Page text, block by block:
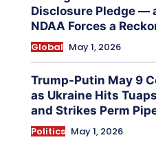
Disclosure Pledge —
NDAA Forces a
Global May 1, 2026
Trump-Putin May 9
as Ukraine Hits
and Strikes Perm
Politics May 1, 2026